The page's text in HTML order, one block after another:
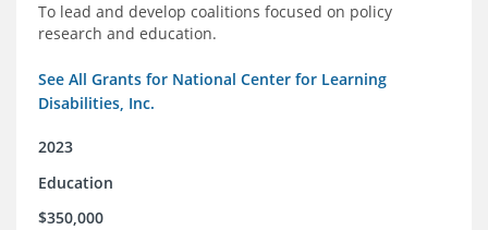
To lead and develop coalitions focused on policy
research and education.
See All Grants for National Center for Learning
Disabilities, Inc.
2023
Education
$350,000